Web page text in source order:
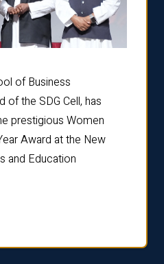
of Business
of the SDG Cell, has
prestigious Women
Award at the New
and Education